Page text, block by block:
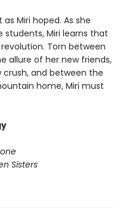
Miri hoped. As she
Miri learns that
Torn between
allure of her new friends,
and between the
home, Miri must
Sisters